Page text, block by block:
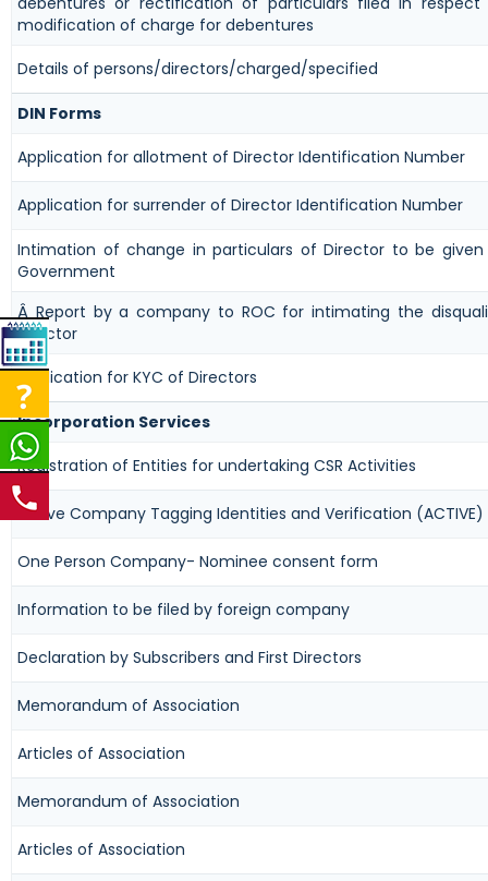
modification of charge for debentures
Details of persons/directors/charged/specified
DIN Forms
Application for allotment of Director Identification Number
Application for surrender of Director Identification Number
Intimation of change in particulars of Director to be
Government
Â Report by a company to ROC for intimating the
director
Application for KYC of Directors
Incorporation Services
Registration of Entities for undertaking CSR Activities
Active Company Tagging Identities and Verification (ACTIVE)
One Person Company- Nominee consent form
Information to be filed by foreign company
Declaration by Subscribers and First Directors
Memorandum of Association
Articles of Association
Memorandum of Association
Articles of Association